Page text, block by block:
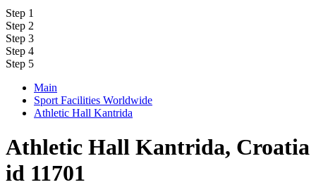
Step 1
Step 2
Step 3
Step 4
Step 5
Main
Sport Facilities Worldwide
Athletic Hall Kantrida
Athletic Hall Kantrida, Croatia
id 11701